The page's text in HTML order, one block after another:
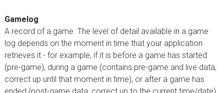
Gamelog
A record of a game. The level of detail available in a game
log depends on the moment in time that your application
retrieves it - for example, if it is before a game has started
(pre-game), during a game (contains pre-game and live data,
correct up until that moment in time), or after a game has